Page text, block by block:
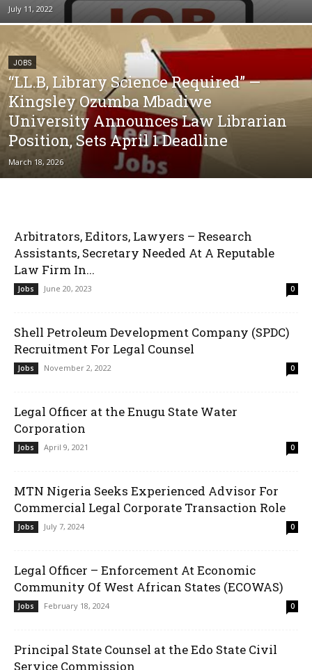
July 11, 2022
JOBS
“LL.B, Library Science Required” —
Kingsley Ozumba Mbadiwe
University Announces Law Librarian
Position, Sets April 1 Deadline
March 18, 2026
Arbitrators, Editors, Lawyers – Research
Assistants, Secretary Needed At A Reputable
Law Firm In...
Jobs June 20, 2023 0
Shell Petroleum Development Company (SPDC)
Recruitment For Legal Counsel
Jobs November 2, 2022 0
Legal Officer at the Enugu State Water
Corporation
Jobs April 9, 2021 0
MTN Nigeria Seeks Experienced Advisor For
Commercial Legal Corporate Transaction Role
Jobs July 7, 2024 0
Legal Officer – Enforcement At Economic
Community Of West African States (ECOWAS)
Jobs February 18, 2024 0
Principal State Counsel at the Edo State Civil
Service Commission